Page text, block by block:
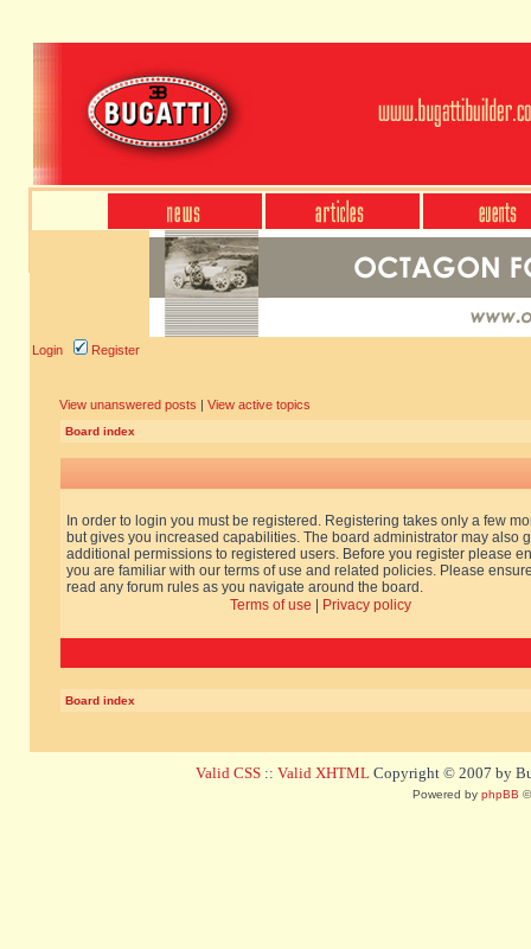
Login Register
View unanswered posts | View active topics
Board index
In order to login you must be registered. Registering takes only a few
but gives you increased capabilities. The board administrator may also
additional permissions to registered users. Before you register please
you are familiar with our terms of use and related policies. Please
read any forum rules as you navigate around the board.
Terms of use
Privacy policy
Board index
Valid CSS :: Valid XHTML Copyright © 2007 by
Powered by phpBB